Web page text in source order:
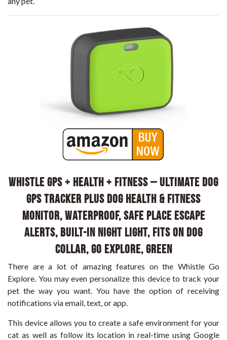
Whistle GPS + Health + Fitness – Ultimate Dog
GPS Tracker Plus Dog Health & Fitness
Monitor, Waterproof, Safe Place Escape
Alerts, Built-in Night Light, Fits on Dog
Collar, GO Explore, Green
There are a lot of amazing features on the Whistle Go
Explore. You may even personalize this device to track your
pet the way you want. You have the option of receiving
notifications via email, text, or app.
This device allows you to create a safe environment for your
cat as well as follow its location in real-time using Google